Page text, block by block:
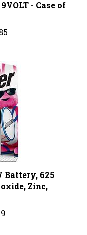
Battery, 625
Zinc,